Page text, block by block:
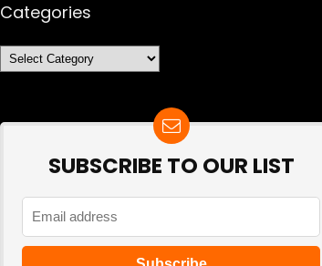
Categories
Categories
SUBSCRIBE TO OUR LIST